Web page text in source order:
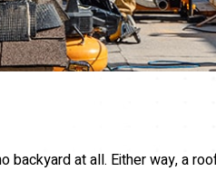
backyard at all. Either way, a